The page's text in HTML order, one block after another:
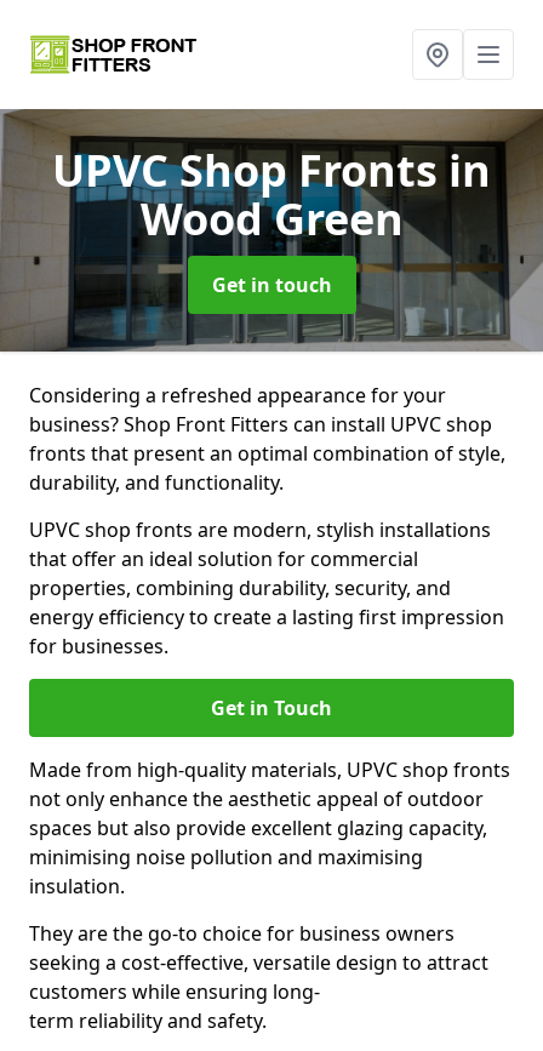
UPVC Shop Fronts in
Wood Green
Get in touch
Considering a refreshed appearance for your
business? Shop Front Fitters can install UPVC shop
fronts that present an optimal combination of style,
durability, and functionality.
UPVC shop fronts are modern, stylish installations
that offer an ideal solution for commercial
properties, combining durability, security, and
energy efficiency to create a lasting first impression
for businesses.
Get in Touch
Made from high-quality materials, UPVC shop fronts
not only enhance the aesthetic appeal of outdoor
spaces but also provide excellent glazing capacity,
minimising noise pollution and maximising
insulation.
They are the go-to choice for business owners
seeking a cost-effective, versatile design to attract
customers while ensuring long-
term reliability and safety.